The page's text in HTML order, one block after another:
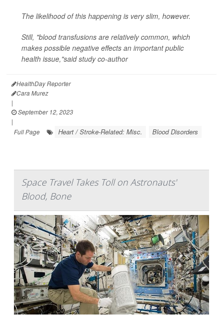
The likelihood of this happening is very slim, however.
Still, "blood transfusions are relatively common, which
makes possible negative effects an important public
health issue,"said study co-author
HealthDay Reporter
Cara Murez
|
September 12, 2023
|
Full Page
Heart / Stroke-Related: Misc. Blood Disorders
Space Travel Takes Toll on Astronauts'
Blood, Bone